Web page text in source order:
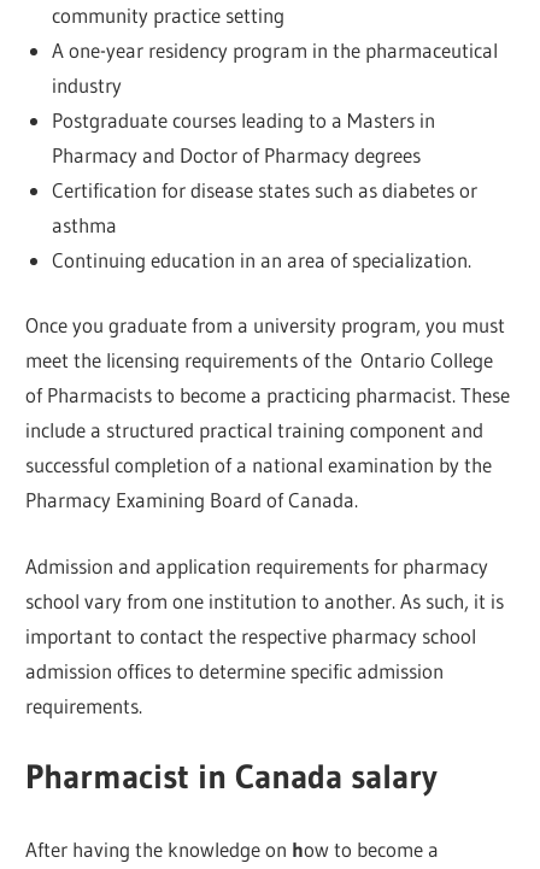
community practice setting
A one-year residency program in the pharmaceutical
industry
Postgraduate courses leading to a Masters in
Pharmacy and Doctor of Pharmacy degrees
Certification for disease states such as diabetes or
asthma
Continuing education in an area of specialization.
Once you graduate from a university program, you must
meet the licensing requirements of the Ontario College
of Pharmacists to become a practicing pharmacist. These
include a structured practical training component and
successful completion of a national examination by the
Pharmacy Examining Board of Canada.
Admission and application requirements for pharmacy
school vary from one institution to another. As such, it is
important to contact the respective pharmacy school
admission offices to determine specific admission
requirements.
Pharmacist in Canada salary
After having the knowledge on how to become a